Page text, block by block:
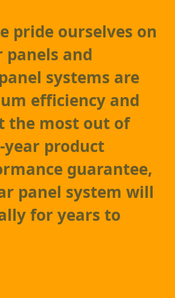
pride ourselves on
and
systems are
efficiency and
the most out of
product
guarantee,
panel system will
for years to